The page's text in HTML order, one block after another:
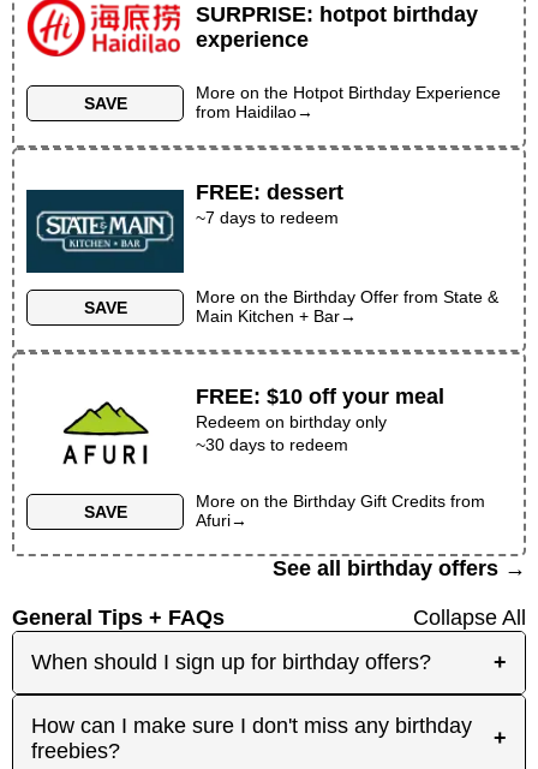
SAVE
SURPRISE: hotpot birthday
experience
More on the Hotpot Birthday Experience
from Haidilao→
SAVE
FREE:dessert
~7 days to redeem
More on the Birthday Offer fromState &
Main Kitchen + Bar→
SAVE
FREE:$10 off your meal
Redeem on birthday only
~30 days to redeem
More on the Birthday Gift Credits from
Afuri→
See all birthday offers →
General Tips + FAQs
Collapse All
When should I sign up for birthday offers?
+
It's best to sign up early! Some merchants send
birthday rewards weeks in advance, while others
How can I make sure I don't miss any birthday
freebies?
+